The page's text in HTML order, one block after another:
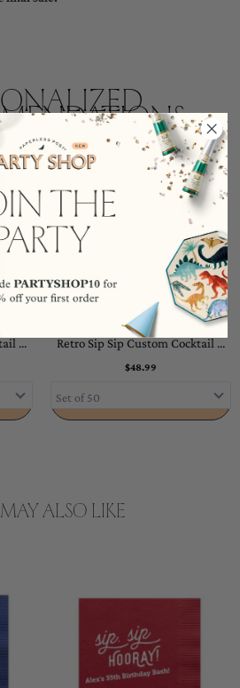
... Retro Sip Sip Custom Cocktail ...
$48.99
ADD TO CART
ALSO LIKE